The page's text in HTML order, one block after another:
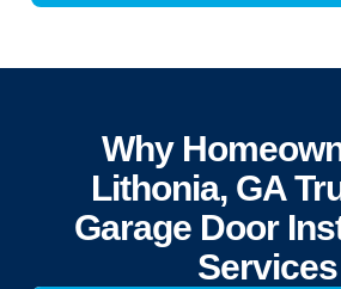
Why
Lithonia, GA
Garage Door
Services